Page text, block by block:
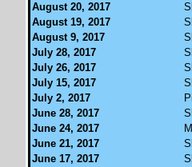
August 20, 2017
August 19, 2017
August 9, 2017
July 28, 2017
July 26, 2017
July 15, 2017
July 2, 2017
June 28, 2017
June 24, 2017
June 21, 2017
June 17, 2017